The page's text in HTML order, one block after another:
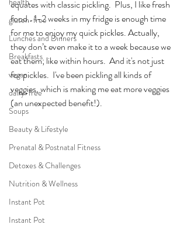
gluten-free
Lunches and Dinners
Breakfasts
vegan
dairy-free
Soups
Beauty & Lifestyle
Prenatal & Postnatal Fitness
Detoxes & Challenges
Nutrition & Wellness
Instant Pot
Instant Pot
equates with classic pickling.  Plus, I like fresh
food.. 1-2 weeks in my fridge is enough time
for me to enjoy my quick pickles. Actually,
they don’t even make it to a week because we
eat them; like within hours.  And it's not just
for pickles.  I've been pickling all kinds of
veggies, which is making me eat more veggies
(an unexpected benefit!).